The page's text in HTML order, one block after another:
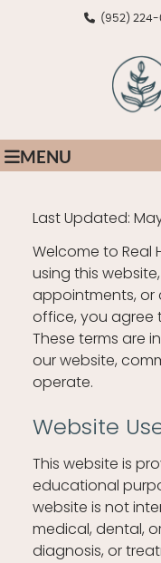
(952) 224-
MENU
Last Updated:
Welcome to Real
using this
appointments, or
office, you agree
These terms are
our website,
operate.
Website
This website is
educational
website is not
medical, dental,
diagnosis, or